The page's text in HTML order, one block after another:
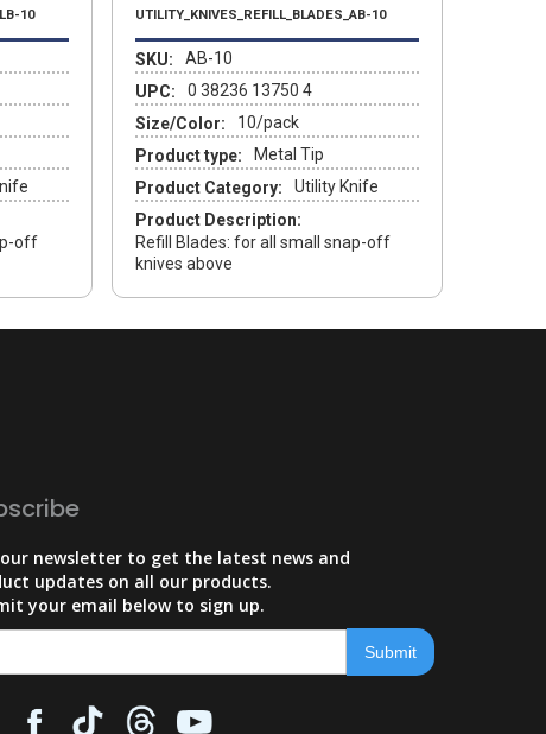
10
off
UTILITY_KNIVES_REFILL_BLADES_AB-10
SKU:
AB-10
UPC:
0 38236 13750 4
Size/Color:
10/pack
Product type:
Metal Tip
Product Category:
Utility Knife
Product Description:
Refill Blades: for all small snap-off
knives above
our newsletter to get the latest news and
updates on all our products.
your email below to sign up.